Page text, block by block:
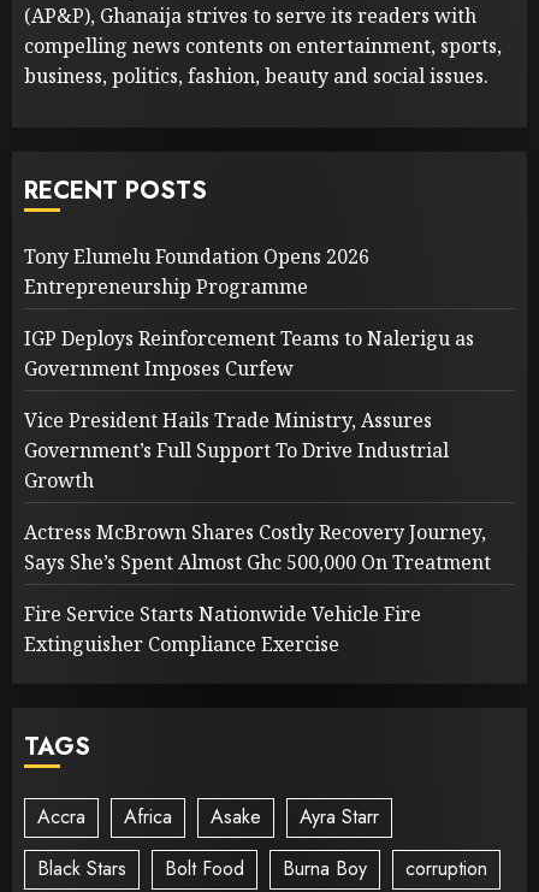
(AP&P), Ghanaija strives to serve its readers with
compelling news contents on entertainment, sports,
business, politics, fashion, beauty and social issues.
RECENT POSTS
Tony Elumelu Foundation Opens 2026
Entrepreneurship Programme
IGP Deploys Reinforcement Teams to Nalerigu as
Government Imposes Curfew
Vice President Hails Trade Ministry, Assures
Government’s Full Support To Drive Industrial
Growth
Actress McBrown Shares Costly Recovery Journey,
Says She’s Spent Almost Ghc 500,000 On Treatment
Fire Service Starts Nationwide Vehicle Fire
Extinguisher Compliance Exercise
TAGS
Accra Africa Asake
Ayra Starr
Black Stars
Bolt Food Burna Boy
corruption